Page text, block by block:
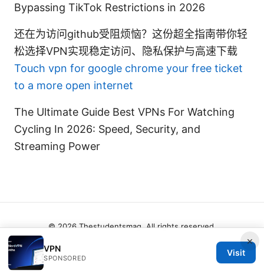
Bypassing TikTok Restrictions in 2026
还在为访问github受阻烦恼？这份超全指南带你轻
松选择VPN实现稳定访问、隐私保护与高速下载
Touch vpn for google chrome your free ticket
to a more open internet
The Ultimate Guide Best VPNs For Watching
Cycling In 2026: Speed, Security, and
Streaming Power
×
VPN
SPONSORED
Visit
© 2026 Thestudentsmag. All rights reserved.